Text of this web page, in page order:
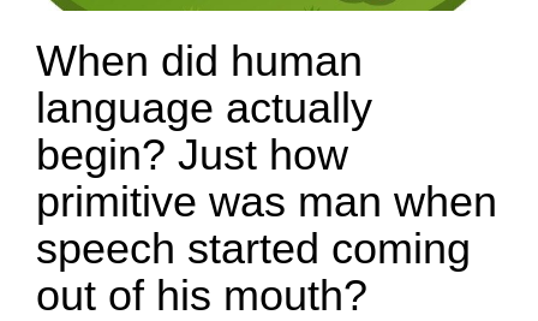
When did human
language actually
begin? Just how
primitive was man when
speech started coming
out of his mouth?